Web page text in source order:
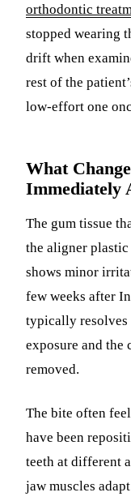
orthodontic
stopped wearing
drift when
rest of the
low-effort one
What
Immediately
The gum tissue
the aligner
shows minor
few weeks after
typically resolves
exposure and the
removed.
The bite often
have been
teeth at different
jaw muscles